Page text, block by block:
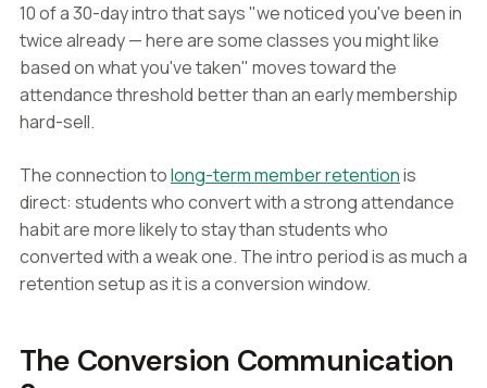
10 of a 30-day intro that says "we noticed you've been in
twice already — here are some classes you might like
based on what you've taken" moves toward the
attendance threshold better than an early membership
hard-sell.
The connection tolong-term member retentionis
direct: students who convert with a strong attendance
habit are more likely to stay than students who
converted with a weak one. The intro period is as much a
retention setup as it is a conversion window.
The Conversion Communication